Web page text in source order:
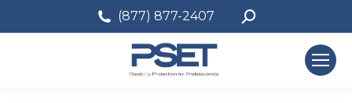
(877) 877-2407 Search: